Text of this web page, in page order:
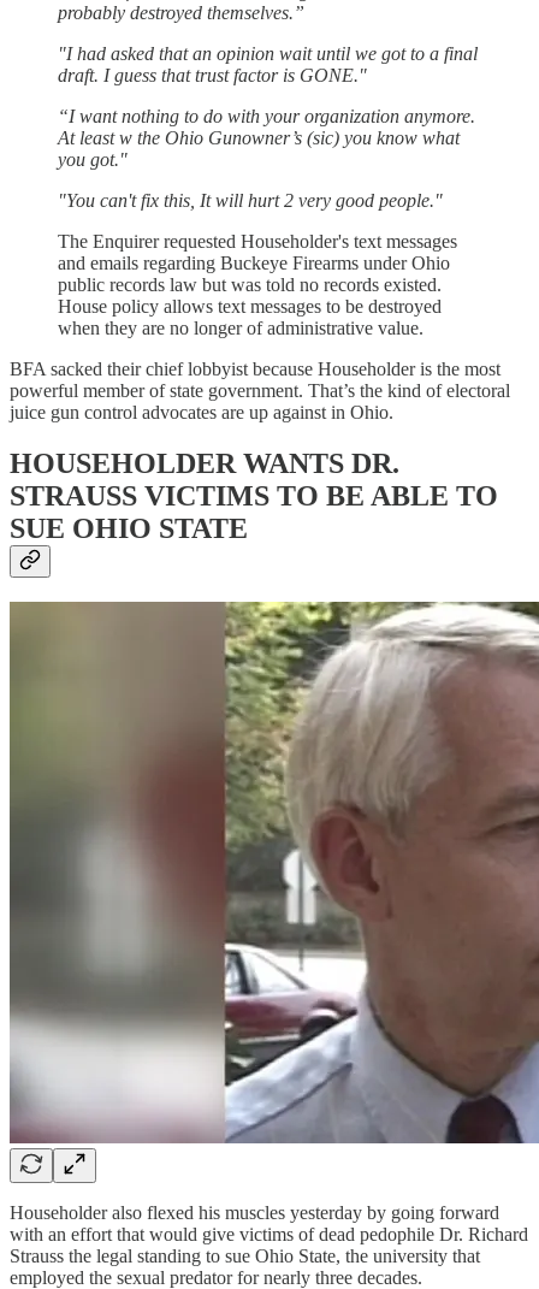
probably destroyed themselves.”
"I had asked that an opinion wait until we got to a final
draft. I guess that trust factor is GONE."
“I want nothing to do with your organization anymore.
At least w the Ohio Gunowner’s (sic) you know what
you got."
"You can't fix this, It will hurt 2 very good people."
The Enquirer requested Householder's text messages
and emails regarding Buckeye Firearms under Ohio
public records law but was told no records existed.
House policy allows text messages to be destroyed
when they are no longer of administrative value.
BFA sacked their chief lobbyist because Householder is the most
powerful member of state government. That’s the kind of electoral
juice gun control advocates are up against in Ohio.
HOUSEHOLDER WANTS DR.
STRAUSS VICTIMS TO BE ABLE TO
SUE OHIO STATE
Householder also flexed his muscles yesterday by going forward
with an effort that would give victims of dead pedophile Dr. Richard
Strauss the legal standing to sue Ohio State, the university that
employed the sexual predator for nearly three decades.